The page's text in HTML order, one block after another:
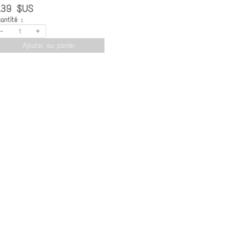
$US
:
- +
Ajouter au panier